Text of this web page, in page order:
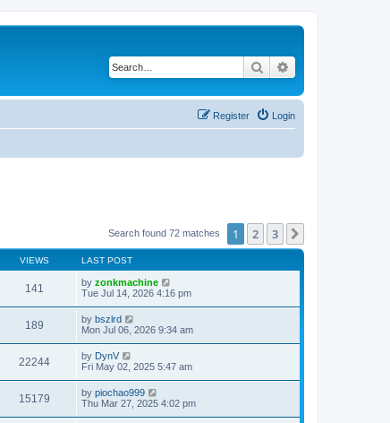
Search
Login
Register
Search found 72 matches 1 2 3
VIEWS LAST POST
141 by zonkmachine
Tue Jul 14, 2026 4:16 pm
189 by bszlrd
Mon Jul 06, 2026 9:34 am
22244 by DynV
Fri May 02, 2025 5:47 am
15179 by piochao999
Thu Mar 27, 2025 4:02 pm